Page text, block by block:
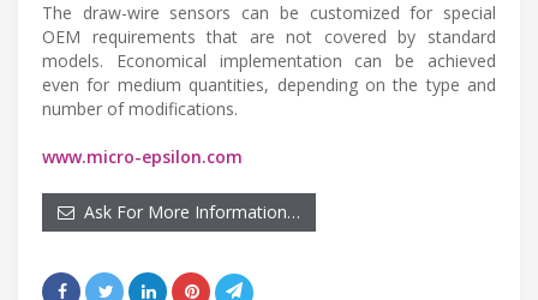
The draw-wire sensors can be customized for special
OEM requirements that are not covered by standard
models. Economical implementation can be achieved
even for medium quantities, depending on the type and
number of modifications.
www.micro-epsilon.com
Ask For More Information…